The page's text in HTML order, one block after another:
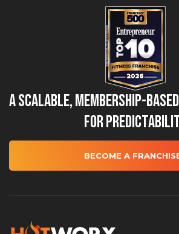
A Scalable, Membership-
for
BECOME A